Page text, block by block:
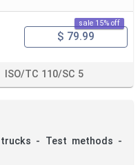
sale 15% off
$ 79.99
ISO/TC 110/SC 5
- Test methods -